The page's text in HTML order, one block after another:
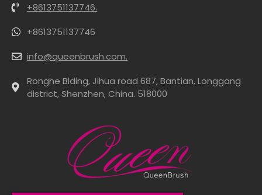
+8613751137746.
+8613751137746
info@queenbrush.com.
Ronghe Blding, Jihua road 687, Bantian, Longgang
district, Shenzhen, China. 518000